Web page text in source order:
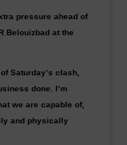
pressure ahead of
Belouizbad at the
Saturday’s clash,
done. I’m
we are capable of,
and physically